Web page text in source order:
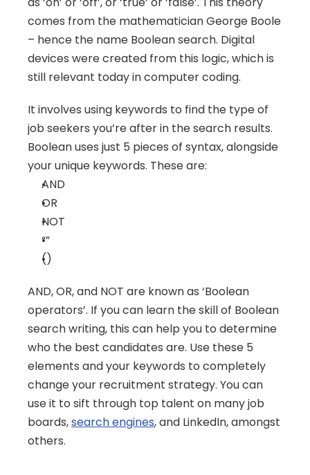
comes from the mathematician George Boole
– hence the name Boolean search. Digital
devices were created from this logic, which is
still relevant today in computer coding.
It involves using keywords to find the type of
job seekers you’re after in the search results.
Boolean uses just 5 pieces of syntax, alongside
your unique keywords. These are:
AND
OR
NOT
“”
()
AND, OR, and NOT are known as ‘Boolean
operators’. If you can learn the skill of Boolean
search writing, this can help you to determine
who the best candidates are. Use these 5
elements and your keywords to completely
change your recruitment strategy. You can
use it to sift through top talent on many job
boards, search engines, and LinkedIn, amongst
others.